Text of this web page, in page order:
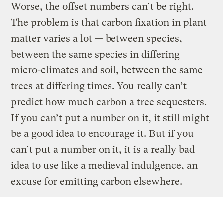
Worse, the offset numbers can’t be right.
The problem is that carbon fixation in plant
matter varies a lot — between species,
between the same species in differing
micro-climates and soil, between the same
trees at differing times. You really can’t
predict how much carbon a tree sequesters.
If you can’t put a number on it, it still might
be a good idea to encourage it. But if you
can’t put a number on it, it is a really bad
idea to use like a medieval indulgence, an
excuse for emitting carbon elsewhere.